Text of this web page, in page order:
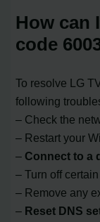
How can
code
To resolve LG
following
– Check the
– Restart your
– Connect to a
– Turn off
– Remove any
– Reset DNS